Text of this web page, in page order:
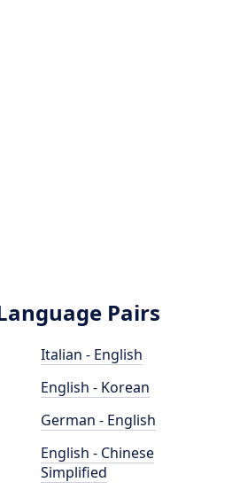
Pairs
Italian - English
English - Korean
German - English
English - Chinese
Simplified